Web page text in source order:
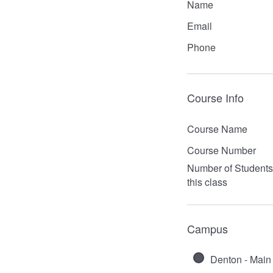
Name
Email
Phone
Course Info
Course Name
Course Number
Number of
this class
Campus
Denton - Main